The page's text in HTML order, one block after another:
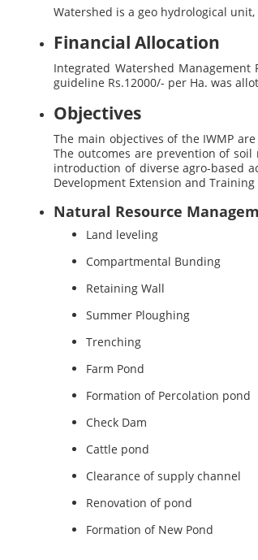
Watershed is a geo hydrological
Financial Allocation
Integrated Watershed Management
guideline Rs.12000/- per Ha. was
Objectives
The main objectives of the IWMP
The outcomes are prevention of
introduction of diverse agro-based
Development Extension and
Natural Resource
Land leveling
Compartmental Bunding
Retaining Wall
Summer Ploughing
Trenching
Farm Pond
Formation of Percolation pond
Check Dam
Cattle pond
Clearance of supply channel
Renovation of pond
Formation of New Pond